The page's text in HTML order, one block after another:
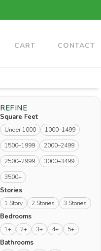
CART CONTACT
REFINE
Square Feet
Under 1000
1000–1499
1500–1999
2000–2499
2500–2999
3000–3499
3500+
Stories
1 Story 2 Stories 3 Stories
Bedrooms
1+ 2+ 3+ 4+ 5+
Bathrooms